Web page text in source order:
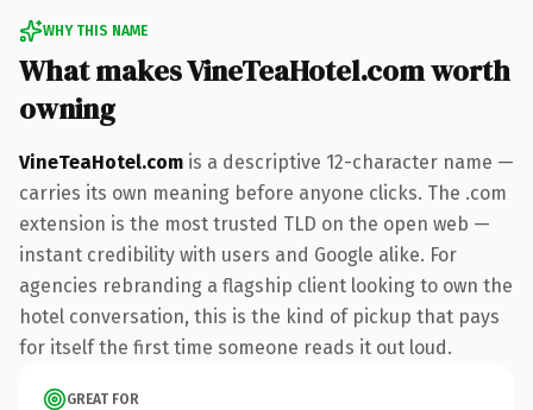
WHY THIS NAME
What makes VineTeaHotel.com worth
owning
VineTeaHotel.com is a descriptive 12-character name —
carries its own meaning before anyone clicks. The .com
extension is the most trusted TLD on the open web —
instant credibility with users and Google alike. For
agencies rebranding a flagship client looking to own the
hotel conversation, this is the kind of pickup that pays
for itself the first time someone reads it out loud.
GREAT FOR